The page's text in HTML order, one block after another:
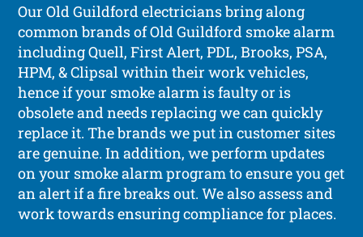
Our Old Guildford electricians bring along
common brands of Old Guildford smoke alarm
including Quell, First Alert, PDL, Brooks, PSA,
HPM, & Clipsal within their work vehicles,
hence if your smoke alarm is faulty or is
obsolete and needs replacing we can quickly
replace it. The brands we put in customer sites
are genuine. In addition, we perform updates
on your smoke alarm program to ensure you get
an alert if a fire breaks out. We also assess and
work towards ensuring compliance for places.